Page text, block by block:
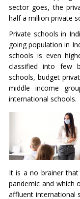
sector goes, the
half a million private
Private schools in
going population in
schools is even
classified into few
schools, budget
middle income
international schools.
It is a no brainer
pandemic and which
affluent international